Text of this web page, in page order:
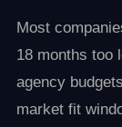
Most
18 months too
agency
market fit